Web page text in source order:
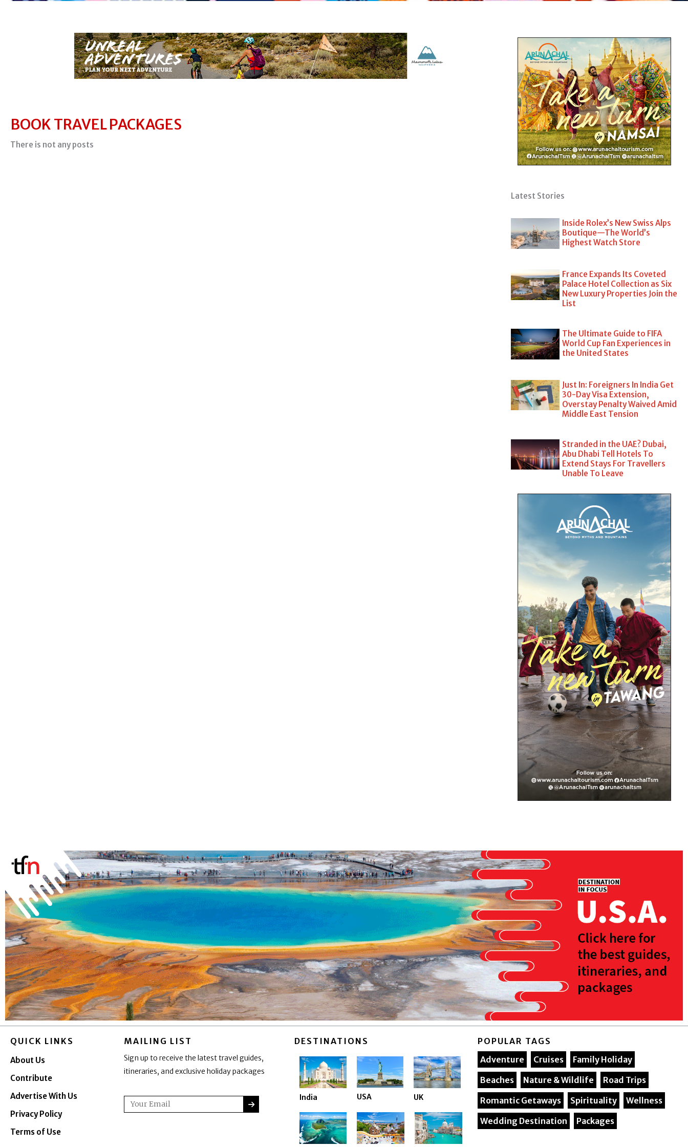
BOOK TRAVEL PACKAGES
There is not any posts
Latest Stories
Inside Rolex’s New Swiss Alps
Boutique—The World’s
Highest Watch Store
France Expands Its Coveted
Palace Hotel Collection as Six
New Luxury Properties Join the
List
The Ultimate Guide to FIFA
World Cup Fan Experiences in
the United States
Just In: Foreigners In India Get
30-Day Visa Extension,
Overstay Penalty Waived Amid
Middle East Tension
Stranded in the UAE? Dubai,
Abu Dhabi Tell Hotels To
Extend Stays For Travellers
Unable To Leave
QUICK LINKS
About Us
Contribute
Advertise With Us
Privacy Policy
Terms of Use
MAILING LIST
Sign up to receive the latest travel guides,
itineraries, and exclusive holiday packages
Email SUBMIT
DESTINATIONS
India USA UK
POPULAR TAGS
Adventure
Cruises
Family Holiday
Beaches
Nature & Wildlife
Road Trips
Romantic Getaways
Spirituality
Wellness
Wedding Destination
Packages